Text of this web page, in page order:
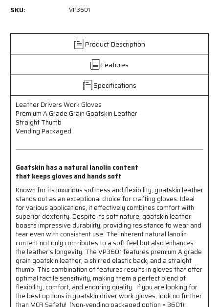
Packaged
Gloves
Premium
A
Grade
Grain
Goatskin
-
Straight
Thumb
-
Natural
Lanolin
Content
Keeps
Gloves
and
Hands
Soft
Packaged
Leather
Gloves
Premium
A
Grade
Grain
Goatskin
-
Straight
Thumb
-
Natural
Lanolin
Content
Keeps
Gloves
and
Hands
Soft
SKU: VP3601
Product Description
Features
Specifications
Leather Drivers Work Gloves
Premium A Grade Grain Goatskin Leather
Straight Thumb
Vending Packaged
Goatskin has a natural lanolin content
that keeps gloves and hands soft
Known for its luxurious softness and flexibility, goatskin leather
stands out as an exceptional choice for crafting gloves. Ideal
for various applications, it effectively combines comfort with
superior dexterity. Despite its soft nature, goatskin leather
boasts impressive durability, providing resistance to wear and
tear even with consistent use. The inherent natural lanolin
content not only contributes to a soft feel but also enhances
the leather's longevity. The VP3601 features premium A grade
grain goatskin leather, a shirred elastic back, and a straight
thumb. This combination of features results in gloves that offer
optimal tactile sensitivity, making them a perfect blend of
flexibility, comfort, and enduring quality. If you are looking for
the best options in goatskin driver work gloves, look no further
than MCR Safety! (Non-vending packaged option = 3601).